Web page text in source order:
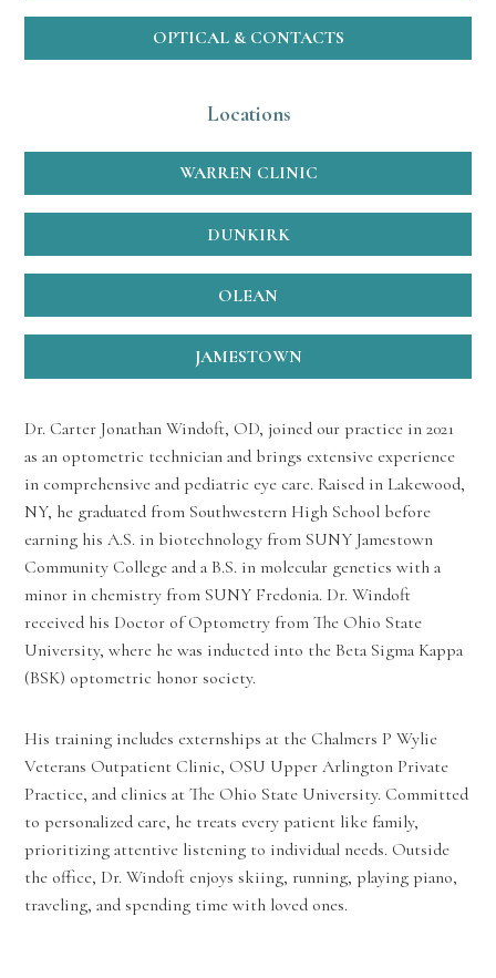
OPTICAL & CONTACTS
Locations
WARREN CLINIC
DUNKIRK
OLEAN
JAMESTOWN
Dr. Carter Jonathan Windoft, OD, joined our practice in 2021
as an optometric technician and brings extensive experience
in comprehensive and pediatric eye care. Raised in Lakewood,
NY, he graduated from Southwestern High School before
earning his A.S. in biotechnology from SUNY Jamestown
Community College and a B.S. in molecular genetics with a
minor in chemistry from SUNY Fredonia. Dr. Windoft
received his Doctor of Optometry from The Ohio State
University, where he was inducted into the Beta Sigma Kappa
(BSK) optometric honor society.
His training includes externships at the Chalmers P Wylie
Veterans Outpatient Clinic, OSU Upper Arlington Private
Practice, and clinics at The Ohio State University. Committed
to personalized care, he treats every patient like family,
prioritizing attentive listening to individual needs. Outside
the office, Dr. Windoft enjoys skiing, running, playing piano,
traveling, and spending time with loved ones.